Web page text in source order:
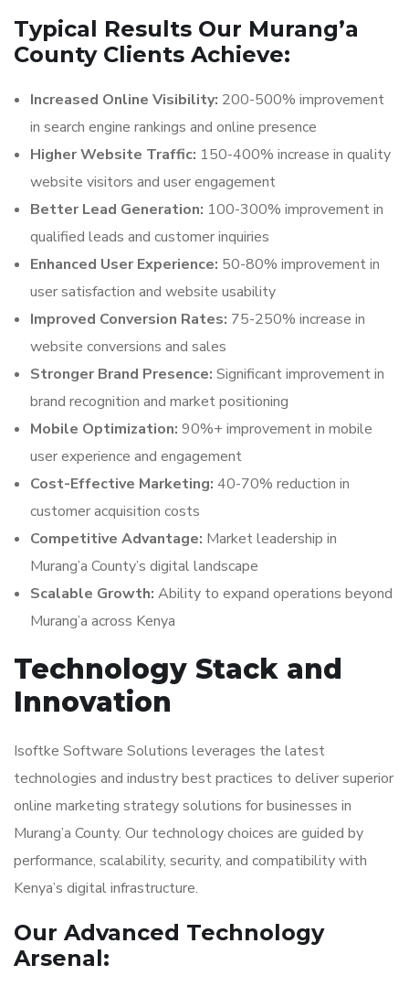
Typical Results Our Murang’a
County Clients Achieve:
Increased Online Visibility: 200-500% improvement
in search engine rankings and online presence
Higher Website Traffic: 150-400% increase in quality
website visitors and user engagement
Better Lead Generation: 100-300% improvement in
qualified leads and customer inquiries
Enhanced User Experience: 50-80% improvement in
user satisfaction and website usability
Improved Conversion Rates: 75-250% increase in
website conversions and sales
Stronger Brand Presence: Significant improvement in
brand recognition and market positioning
Mobile Optimization: 90%+ improvement in mobile
user experience and engagement
Cost-Effective Marketing: 40-70% reduction in
customer acquisition costs
Competitive Advantage: Market leadership in
Murang’a County’s digital landscape
Scalable Growth: Ability to expand operations beyond
Murang’a across Kenya
Technology Stack and
Innovation
Isoftke Software Solutions leverages the latest
technologies and industry best practices to deliver superior
online marketing strategy solutions for businesses in
Murang’a County. Our technology choices are guided by
performance, scalability, security, and compatibility with
Kenya’s digital infrastructure.
Our Advanced Technology
Arsenal: